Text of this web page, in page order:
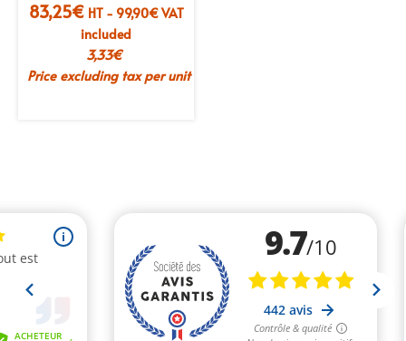
83,25€ HT - 99,90€VAT
included
3,33€
Price excluding tax per unit